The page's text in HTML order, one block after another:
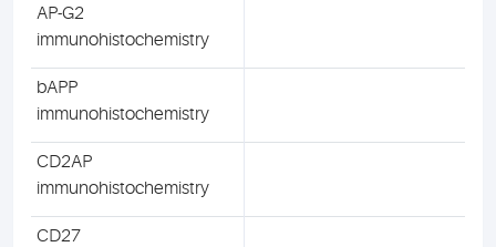
AP-G2
immunohistochemistry
bAPP
immunohistochemistry
CD2AP
immunohistochemistry
CD27